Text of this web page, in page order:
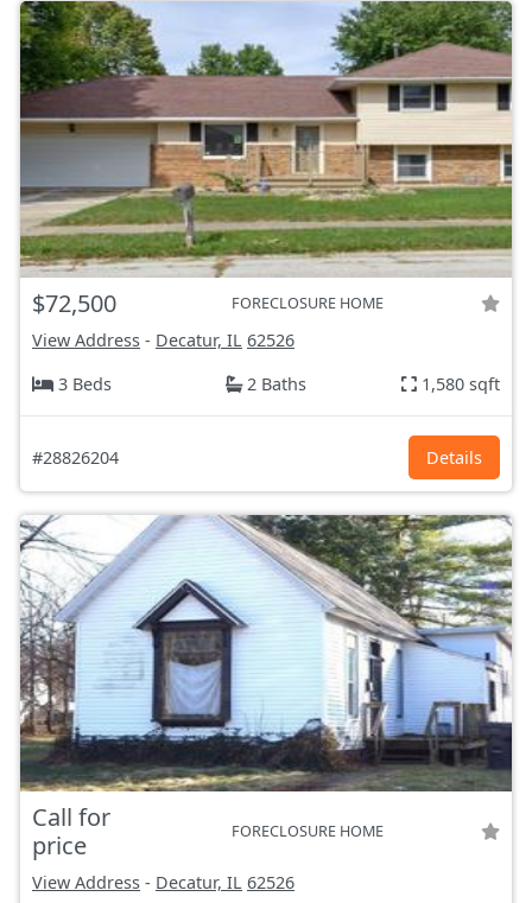
$72,500 FORECLOSURE HOME
View Address - Decatur, IL 62526
3 Beds
2 Baths 1,580 sqft
#28826204 Details
Call for
price
FORECLOSURE HOME
View Address - Decatur, IL 62526